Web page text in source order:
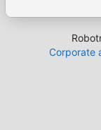
Corporate